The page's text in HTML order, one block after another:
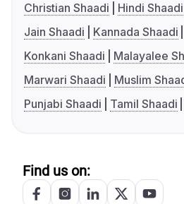
Christian Shaadi
Hindi Shaadi
Jain Shaadi
Kannada Shaadi
Konkani Shaadi
Malayalee
Marwari Shaadi
Muslim
Punjabi Shaadi
Tamil Shaadi
Find us on: